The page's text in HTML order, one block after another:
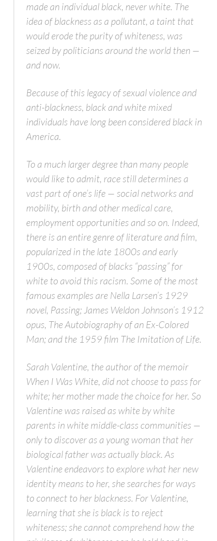
made an individual black, never white. The
idea of blackness as a pollutant, a taint that
would erode the purity of whiteness, was
seized by politicians around the world then —
and now.
Because of this legacy of sexual violence and
anti-blackness, black and white mixed
individuals have long been considered black in
America.
To a much larger degree than many people
would like to admit, race still determines a
vast part of one’s life — social networks and
mobility, birth and other medical care,
employment opportunities and so on. Indeed,
there is an entire genre of literature and film,
popularized in the late 1800s and early
1900s, composed of blacks “passing” for
white to avoid this racism. Some of the most
famous examples are Nella Larsen’s 1929
novel, Passing;James Weldon Johnson’s 1912
opus, The Autobiography of an Ex-Colored
Man;and the 1959 film The Imitation of Life.
Sarah Valentine, the author of the memoir
When I Was White, did not choose to pass for
white; her mother made the choice for her. So
Valentine was raised as white by white
parents in white middle-class communities —
only to discover as a young woman that her
biological father was actually black. As
Valentine endeavors to explore what her new
identity means to her, she searches for ways
to connect to her blackness. For Valentine,
learning that she is black is to reject
whiteness; she cannot comprehend how the